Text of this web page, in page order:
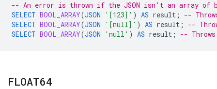
-- An error is thrown if the JSON isn't an array of
SELECT BOOL_ARRAY(JSON '[123]' ) AS result ;
--
SELECT BOOL_ARRAY(JSON '[null]' ) AS result ;
--
SELECT BOOL_ARRAY(JSON 'null' ) AS result ; --
FLOAT64